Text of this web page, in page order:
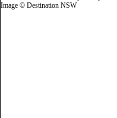
Image © Destination NSW